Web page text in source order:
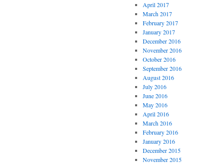
April 2017
March 2017
February 2017
January 2017
December 2016
November 2016
October 2016
September 2016
August 2016
July 2016
June 2016
May 2016
April 2016
March 2016
February 2016
January 2016
December 2015
November 2015